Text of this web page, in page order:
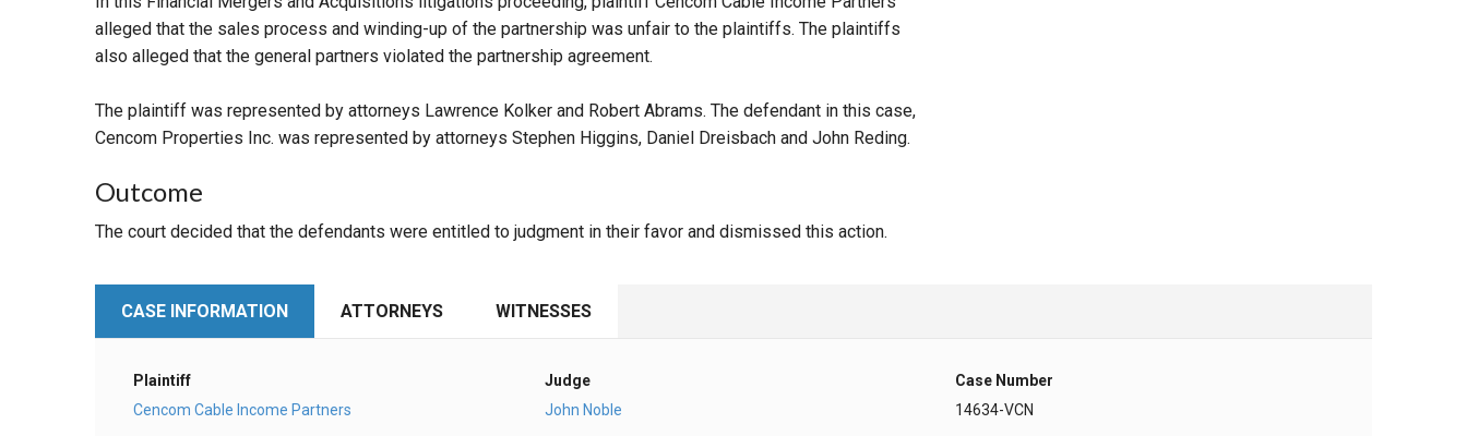
alleged that the sales process and winding-up of the partnership was unfair to the plaintiffs. The plaintiffs
also alleged that the general partners violated the partnership agreement.
The plaintiff was represented by attorneys Lawrence Kolker and Robert Abrams. The defendant in this case,
Cencom Properties Inc. was represented by attorneys Stephen Higgins, Daniel Dreisbach and John Reding.
Outcome
The court decided that the defendants were entitled to judgment in their favor and dismissed this action.
CASE INFORMATION ATTORNEYS WITNESSES
Plaintiff
Cencom Cable Income Partners
Judge
John Noble
Case Number
14634-VCN